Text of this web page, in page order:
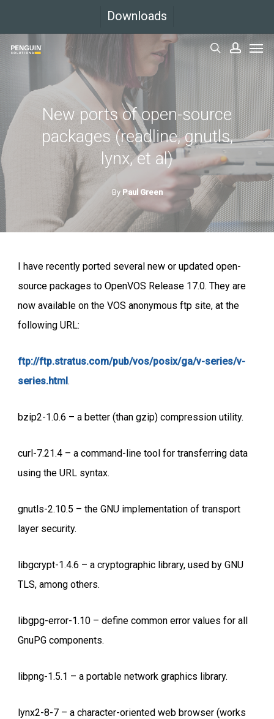
main
content
Downloads
search
New ports of open-source
packages (readline, gnutls,
lynx, et al)
By Paul Green
I have recently ported several new or updated open-
source packages to OpenVOS Release 17.0. They are
now available on the VOS anonymous ftp site, at the
following URL:
ftp://ftp.stratus.com/pub/vos/posix/ga/v-series/v-
series.html.
bzip2-1.0.6 – a better (than gzip) compression utility.
curl-7.21.4 – a command-line tool for transferring data
using the URL syntax.
gnutls-2.10.5 – the GNU implementation of transport
layer security.
libgcrypt-1.4.6 – a cryptographic library, used by GNU
TLS, among others.
libgpg-error-1.10 – define common error values for all
GnuPG components.
libpng-1.5.1 – a portable network graphics library.
lynx2-8-7 – a character-oriented web browser (works